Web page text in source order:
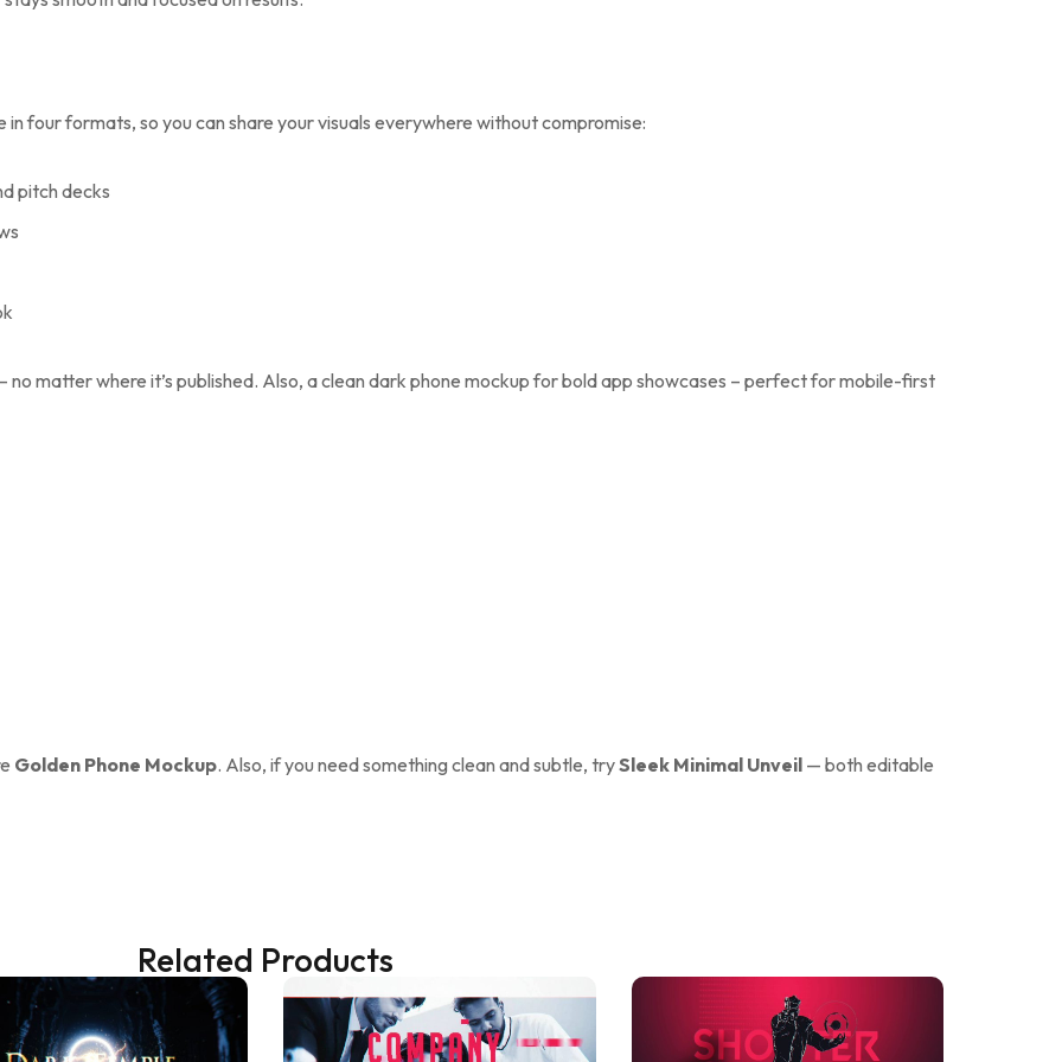
in four formats, so you can share your visuals everywhere without compromise:
pitch decks
matter where it’s published. Also, a clean dark phone mockup for bold app showcases – perfect for mobile-first
Golden Phone Mockup. Also, if you need something clean and subtle, trySleek Minimal Unveil — both editable
Related Products